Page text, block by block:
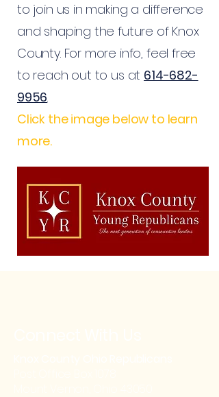
to join us in making a difference
and shaping the future of Knox
County. For more info, feel free
to reach out to us at 614-682-
9956
Click the image below to learn
more.